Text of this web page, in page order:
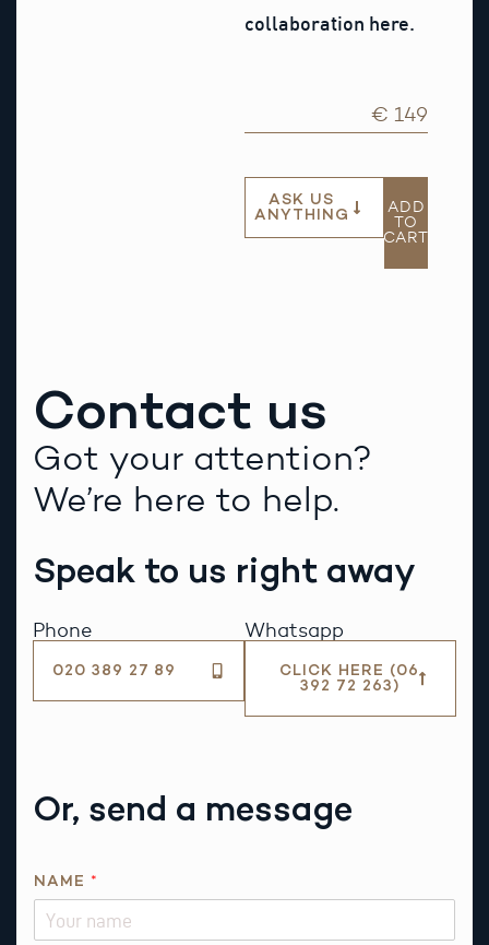
collaboration here.
€ 149
ASK US
ANYTHING
ADD
TO
CART
Contact us
Got your attention?
We’re here to help.
Speak to us right away
Phone
020 389 27 89
Whatsapp
CLICK HERE (06
392 72 263)
Or, send a message
NAME *